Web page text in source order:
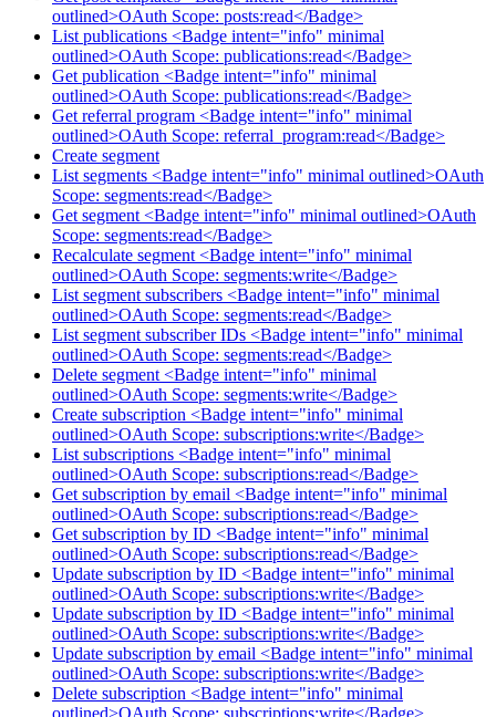
outlined>OAuth Scope: posts:read</Badge>
List publications <Badge intent="info" minimal
outlined>OAuth Scope: publications:read</Badge>
Get publication <Badge intent="info" minimal
outlined>OAuth Scope: publications:read</Badge>
Get referral program <Badge intent="info" minimal
outlined>OAuth Scope: referral_program:read</Badge>
Create segment
List segments <Badge intent="info" minimal outlined>OAuth
Scope: segments:read</Badge>
Get segment <Badge intent="info" minimal outlined>OAuth
Scope: segments:read</Badge>
Recalculate segment <Badge intent="info" minimal
outlined>OAuth Scope: segments:write</Badge>
List segment subscribers <Badge intent="info" minimal
outlined>OAuth Scope: segments:read</Badge>
List segment subscriber IDs <Badge intent="info" minimal
outlined>OAuth Scope: segments:read</Badge>
Delete segment <Badge intent="info" minimal
outlined>OAuth Scope: segments:write</Badge>
Create subscription <Badge intent="info" minimal
outlined>OAuth Scope: subscriptions:write</Badge>
List subscriptions <Badge intent="info" minimal
outlined>OAuth Scope: subscriptions:read</Badge>
Get subscription by email <Badge intent="info" minimal
outlined>OAuth Scope: subscriptions:read</Badge>
Get subscription by ID <Badge intent="info" minimal
outlined>OAuth Scope: subscriptions:read</Badge>
Update subscription by ID <Badge intent="info" minimal
outlined>OAuth Scope: subscriptions:write</Badge>
Update subscription by ID <Badge intent="info" minimal
outlined>OAuth Scope: subscriptions:write</Badge>
Update subscription by email <Badge intent="info" minimal
outlined>OAuth Scope: subscriptions:write</Badge>
Delete subscription <Badge intent="info" minimal
outlined>OAuth Scope: subscriptions:write</Badge>